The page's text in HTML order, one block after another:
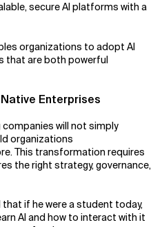
secure AI platforms with a
organizations to adopt AI
that are both powerful
Enterprises
will not simply
organizations
This transformation requires
the right strategy, governance,
that if he were a student today,
AI and how to interact with it